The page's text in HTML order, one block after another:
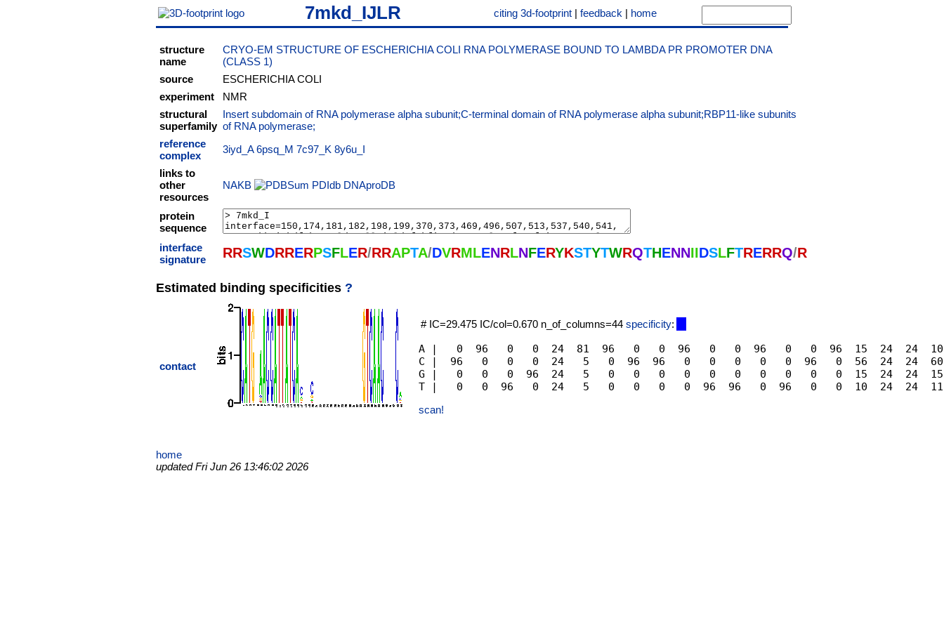
7mkd_IJLR citing 3d-footprint | feedback | home
structure
name
CRYO-EM STRUCTURE OF ESCHERICHIA COLI RNA POLYMERASE BOUND TO LAMBDA PR PROMOTER DNA
(CLASS 1)
source
ESCHERICHIA COLI
experiment
NMR
structural
superfamily
Insert subdomain of RNA polymerase alpha subunit;C-terminal domain of RNA polymerase alpha subunit;RBP11-like subunits
of RNA polymerase;
reference
complex
3iyd_A 6psq_M 7c97_K 8y6u_I
links to
other
resources
NAKB PDIdb DNAproDB
protein
sequence
interface
signature
RRSWDRRERPSFLER/RRAPTA/DVRMLENRLNFERYKSTYTWRQTHENNIIDSLFTRERRQ/R
Estimated binding specificities ?
contact
# IC=29.475 IC/col=0.670 n_of_columns=44 specificity:
A |   0  96   0   0  24  81  96   0   0  96   0   0  96   0   0  96  15  24  24
C |  96   0   0   0  24   5   0  96  96   0   0   0   0   0  96   0  56  24  24  60
G |   0   0   0  96  24   5   0   0   0   0   0   0   0   0   0   0  15  24  24  15
scan!
home
updated Fri Jun 26 13:46:02 2026